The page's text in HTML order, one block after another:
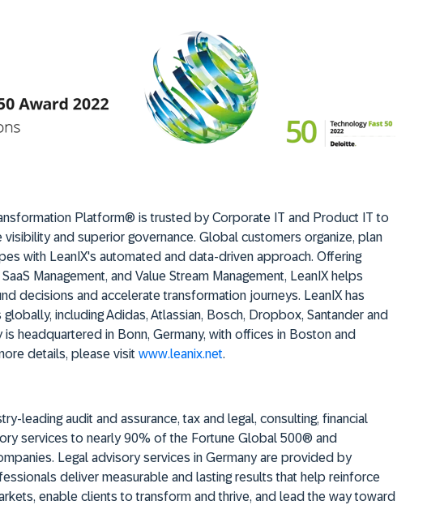
Platform® is trusted by Corporate IT and Product IT to
visibility and superior governance. Global customers organize, plan
with LeanIX's automated and data-driven approach. Offering
Management, and Value Stream Management, LeanIX helps
decisions and accelerate transformation journeys. LeanIX has
including Adidas, Atlassian, Bosch, Dropbox, Santander and
headquartered in Bonn, Germany, with offices in Boston and
details, please visit www.leanix.net.
leading audit and assurance, tax and legal, consulting, financial
services to nearly 90% of the Fortune Global 500® and
Legal advisory services in Germany are provided by
deliver measurable and lasting results that help reinforce
enable clients to transform and thrive, and lead the way toward